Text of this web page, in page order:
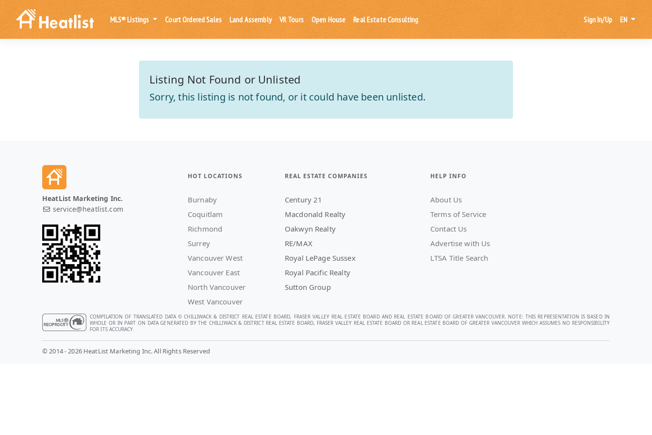
MLS® Listings Court Ordered Sales Land Assembly VR Tours Open House Real Estate Consulting Sign In/Up EN
Listing Not Found or Unlisted
Sorry, this listing is not found, or it could have been unlisted.
HeatList Marketing Inc.
service@heatlist.com
HOT LOCATIONS
Burnaby
Coquitlam
Richmond
Surrey
Vancouver West
Vancouver East
North Vancouver
West Vancouver
REAL ESTATE COMPANIES
Century 21
Macdonald Realty
Oakwyn Realty
RE/MAX
Royal LePage Sussex
Royal Pacific Realty
Sutton Group
HELP INFO
About Us
Terms of Service
Contact Us
Advertise with Us
LTSA Title Search
COMPILATION OF TRANSLATED DATA © CHILLIWACK & DISTRICT REAL ESTATE BOARD, FRASER VALLEY REAL ESTATE BOARD AND REAL ESTATE BOARD OF GREATER VANCOUVER. NOTE: THIS REPRESENTATION IS BASED IN
WHOLE OR IN PART ON DATA GENERATED BY THE CHILLIWACK & DISTRICT REAL ESTATE BOARD, FRASER VALLEY REAL ESTATE BOARD OR REAL ESTATE BOARD OF GREATER VANCOUVER WHICH ASSUMES NO RESPONSIBILITY
FOR ITS ACCURACY.
© 2014 - 2026 HeatList Marketing Inc. All Rights Reserved